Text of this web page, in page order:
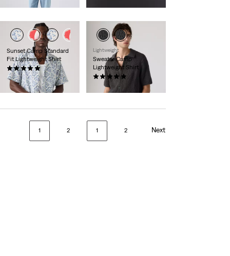
Sunset Camp Standard
Fit Lightweight Shirt
(1)
£50.00
Lightweight
Sweater Camp
Lightweight Shirt
(8)
£65.00
1 2 Next
1 2